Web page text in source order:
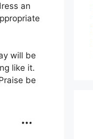
an
will be
like it.
be